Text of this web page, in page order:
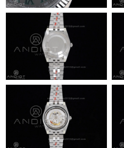
Just Sold: Kyle from Nashville on
Just Sold: Xander from Tokyo on Jul
Just Sold: Ian from Boston on Jun
Just Sold: Frank from Salt Lake City
Just Sold: Rachel from Berlin on Jun